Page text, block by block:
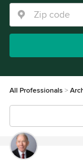
All Professionals